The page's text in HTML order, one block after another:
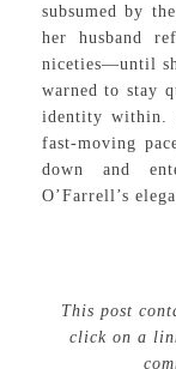
subsumed by
her husband
niceties—until
warned to stay
identity within.
fast-moving
down and
O’Farrell’s
This post
click on a